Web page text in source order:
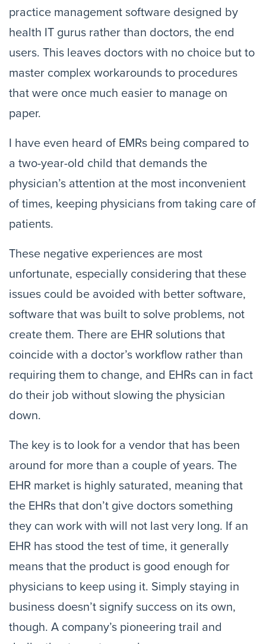
practice management software designed by
health IT gurus rather than doctors, the end
users. This leaves doctors with no choice but to
master complex workarounds to procedures
that were once much easier to manage on
paper.
I have even heard of EMRs being compared to
a two-year-old child that demands the
physician’s attention at the most inconvenient
of times, keeping physicians from taking care of
patients.
These negative experiences are most
unfortunate, especially considering that these
issues could be avoided with better software,
software that was built to solve problems, not
create them. There are EHR solutions that
coincide with a doctor’s workflow rather than
requiring them to change, and EHRs can in fact
do their job without slowing the physician
down.
The key is to look for a vendor that has been
around for more than a couple of years. The
EHR market is highly saturated, meaning that
the EHRs that don’t give doctors something
they can work with will not last very long. If an
EHR has stood the test of time, it generally
means that the product is good enough for
physicians to keep using it. Simply staying in
business doesn’t signify success on its own,
though. A company’s pioneering trail and